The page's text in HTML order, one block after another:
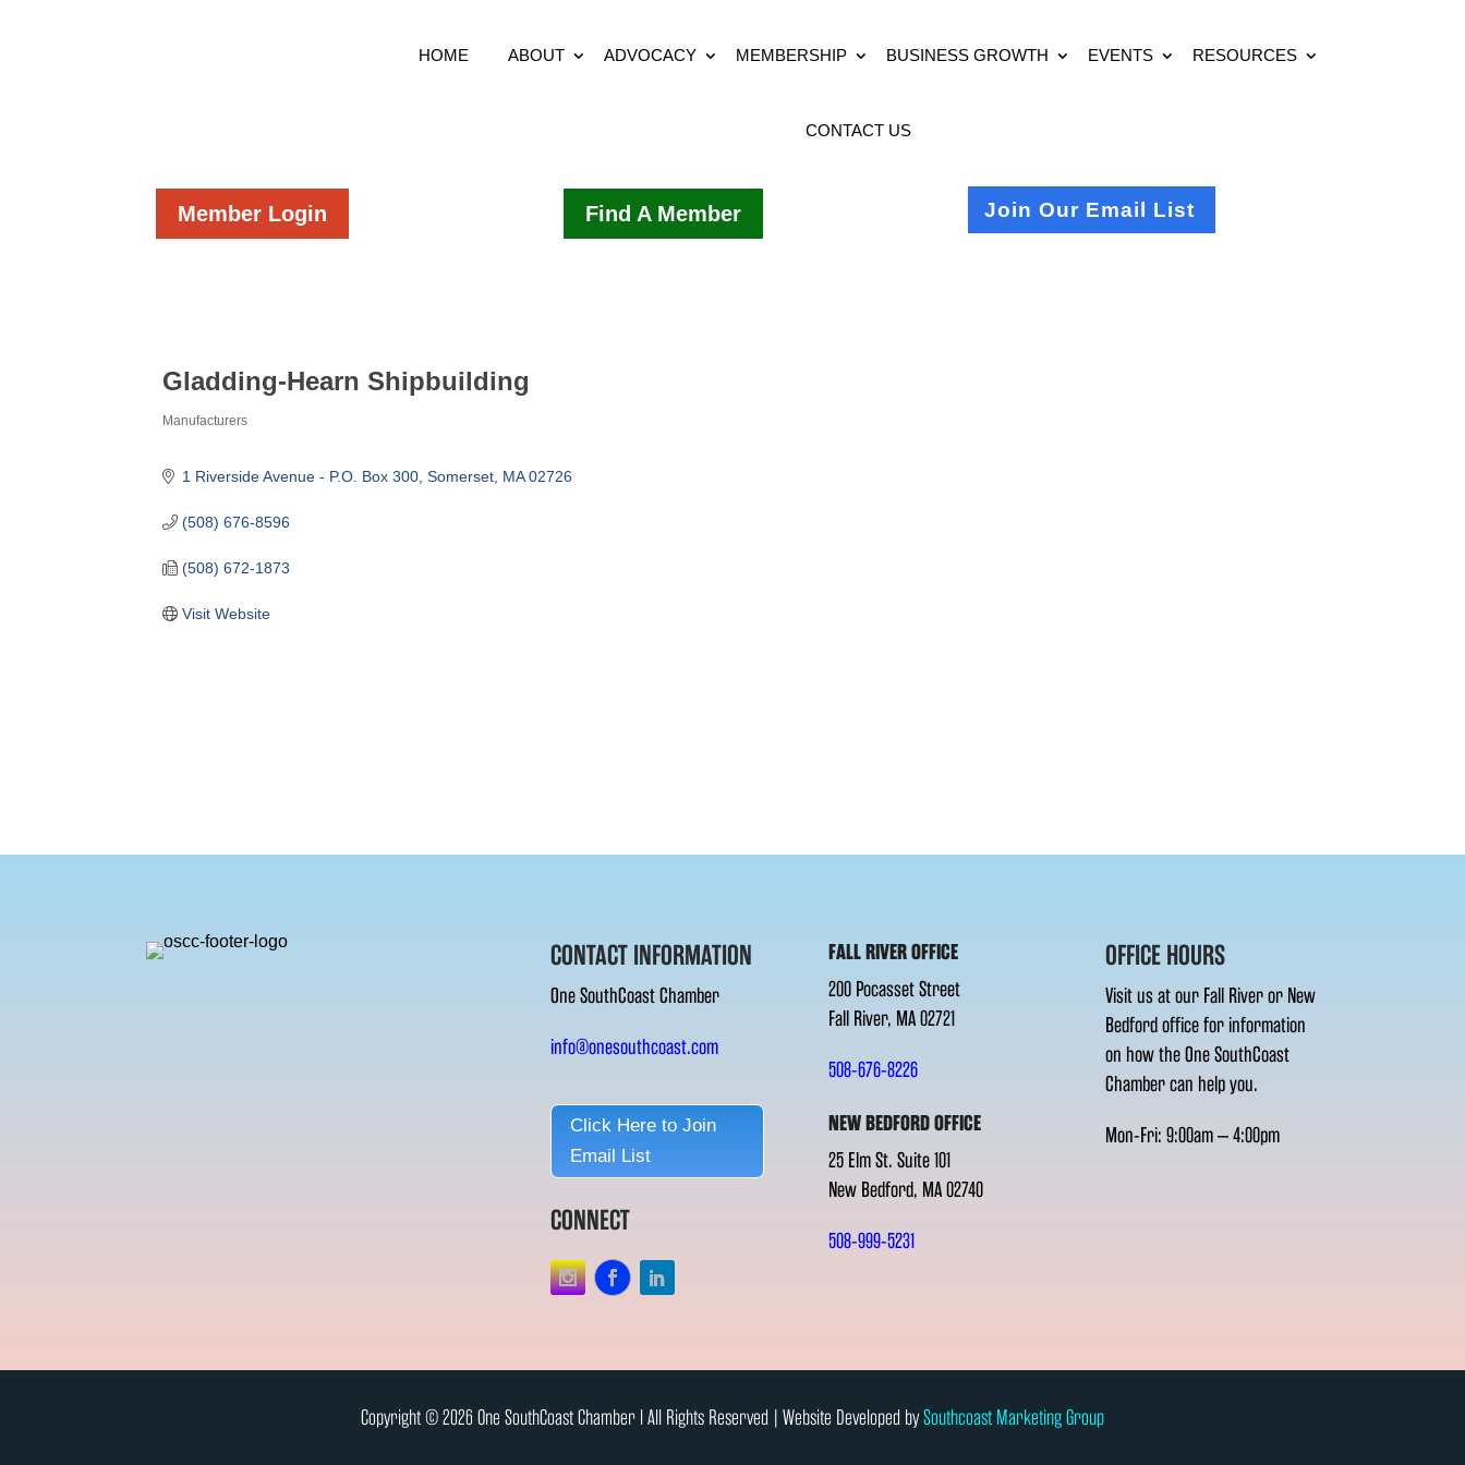
HOME ABOUT ADVOCACY MEMBERSHIP BUSINESS GROWTH EVENTS RESOURCES
CONTACT US
Member Login Find A Member Join Our Email List
Gladding-Hearn Shipbuilding
Manufacturers
1 Riverside Avenue - P.O. Box 300 Somerset MA 02726
(508) 676-8596
(508) 672-1873
Visit Website
CONTACT INFORMATION
One SouthCoast Chamber
info@onesouthcoast.com
Click Here to Join
Email List
CONNECT
FALL RIVER OFFICE
200 Pocasset Street
Fall River, MA 02721
508-676-8226
NEW BEDFORD OFFICE
25 Elm St. Suite 101
New Bedford, MA 02740
508-999-5231
OFFICE HOURS
Visit us at our Fall River or New
Bedford office for information
on how the One SouthCoast
Chamber can help you.
Mon-Fri: 9:00am – 4:00pm
Copyright © 2026 One SouthCoast Chamber l All Rights Reserved | Website Developed bySouthcoast Marketing Group